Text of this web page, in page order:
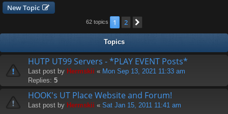
New Topic
62 topics 1 2
Topics
HUTP UT99 Servers - *PLAY EVENT Posts*
Last post by Hermskii « Mon Sep 13, 2021 11:33 am
Replies: 5
HOOK's UT Place Website and Forum!
Last post by Hermskii « Sat Jan 15, 2011 11:41 am